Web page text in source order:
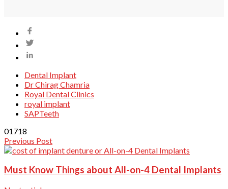
Dental Implant
Dr Chirag Chamria
Royal Dental Clinics
royal implant
SAPTeeth
01718
Previous Post
Must Know Things about All-on-4 Dental Implants